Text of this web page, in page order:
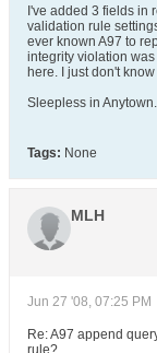
I've added 3 fields in
validation rule
ever known A97 to
integrity violation
here. I just don't
Sleepless in Anytown.
Tags: None
MLH
Jun 27 '08, 07:25 PM
Re: A97 append
rule?